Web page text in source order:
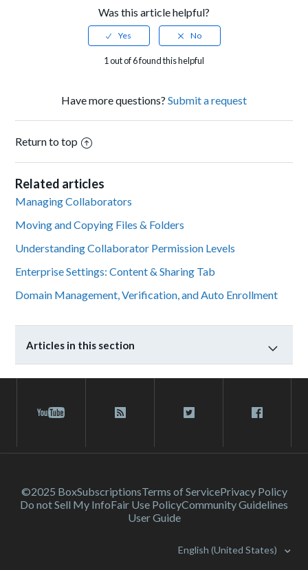
Was this article helpful?
1 out of 6 found this helpful
Have more questions? Submit a request
Return to top
Related articles
Managing Collaborators
Moving and Copying Files & Folders
Understanding Collaborator Permission Levels
Enterprise Settings: Content & Sharing Tab
Domain Management, Verification, and Auto Enrollment
Articles in this section
©2025 BoxSubscriptionsTerms of ServicePrivacy Policy
Do not Sell My InfoFair Use PolicyCommunity Guidelines
User Guide
English (United States)